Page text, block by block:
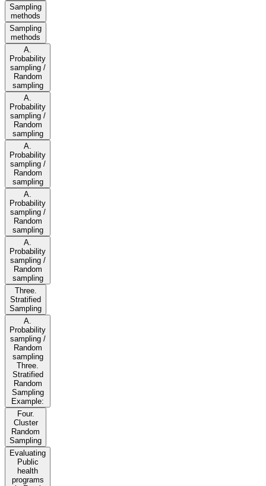
Sampling
methods
Sampling
methods
A.
Probability
sampling /
Random
sampling
A.
Probability
sampling /
Random
sampling
A.
Probability
sampling /
Random
sampling
A.
Probability
sampling /
Random
sampling
A.
Probability
sampling /
Random
sampling
Three.
Stratified
Sampling
A.
Probability
sampling /
Random
sampling
Three.
Stratified
Random
Sampling
Example:
Four.
Cluster
Random
Sampling
Evaluating
Public
health
programs